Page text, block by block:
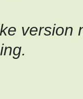
version